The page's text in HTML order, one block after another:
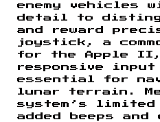
enemy vehicles
detail to
and reward
joystick, a
for the Apple II,
responsive input
essential for
lunar terrain.
system’s limited
added beeps and